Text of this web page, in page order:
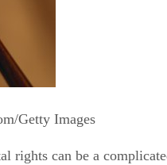
Getty Images
rights can be a